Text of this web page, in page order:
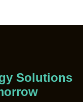
Solutions